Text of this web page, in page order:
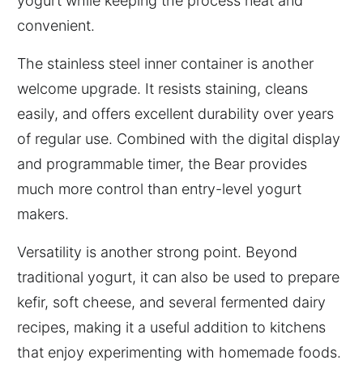
convenient.
The stainless steel inner container is another
welcome upgrade. It resists staining, cleans
easily, and offers excellent durability over years
of regular use. Combined with the digital display
and programmable timer, the Bear provides
much more control than entry-level yogurt
makers.
Versatility is another strong point. Beyond
traditional yogurt, it can also be used to prepare
kefir, soft cheese, and several fermented dairy
recipes, making it a useful addition to kitchens
that enjoy experimenting with homemade foods.